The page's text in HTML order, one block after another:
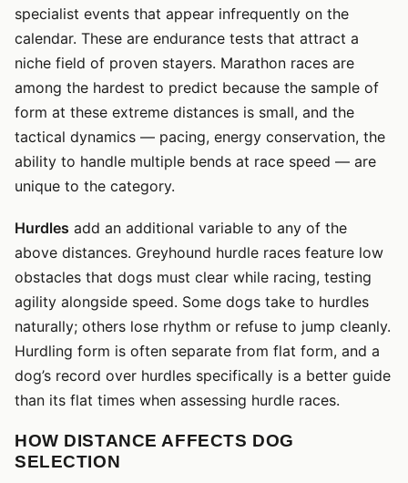
specialist events that appear infrequently on the
calendar. These are endurance tests that attract a
niche field of proven stayers. Marathon races are
among the hardest to predict because the sample of
form at these extreme distances is small, and the
tactical dynamics — pacing, energy conservation, the
ability to handle multiple bends at race speed — are
unique to the category.
Hurdles add an additional variable to any of the
above distances. Greyhound hurdle races feature low
obstacles that dogs must clear while racing, testing
agility alongside speed. Some dogs take to hurdles
naturally; others lose rhythm or refuse to jump cleanly.
Hurdling form is often separate from flat form, and a
dog’s record over hurdles specifically is a better guide
than its flat times when assessing hurdle races.
HOW DISTANCE AFFECTS DOG
SELECTION